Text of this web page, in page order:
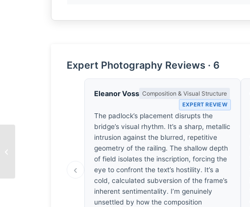
Expert Photography Reviews · 6
‹
Eleanor Voss Composition & Visual Structure
EXPERT REVIEW
The padlock’s placement disrupts the
bridge’s visual rhythm. It’s a sharp, metallic
intrusion against the blurred, repetitive
geometry of the railing. The shallow depth
of field isolates the inscription, forcing the
eye to confront the text’s hostility. It’s a
cold, calculated subversion of the frame’s
inherent sentimentality. I’m genuinely
unsettled by how the composition